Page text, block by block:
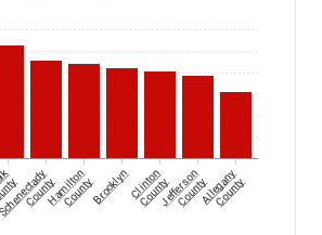
CountyHamilton
CountyBrooklynClinton
CountyJefferson
CountyAllegany
County